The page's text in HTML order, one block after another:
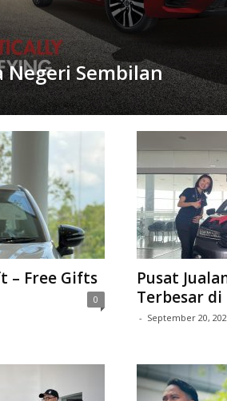
Negeri Sembilan
– Free Gifts
0
Pusat
Terbesar di
- September 20,